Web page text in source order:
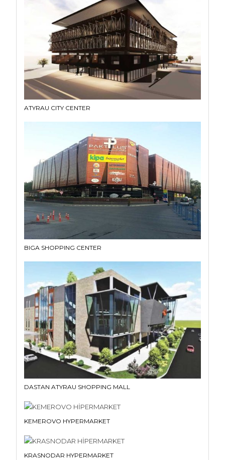
ATYRAU CITY CENTER
BIGA SHOPPING CENTER
DASTAN ATYRAU SHOPPING MALL
KEMEROVO HYPERMARKET
KRASNODAR HYPERMARKET